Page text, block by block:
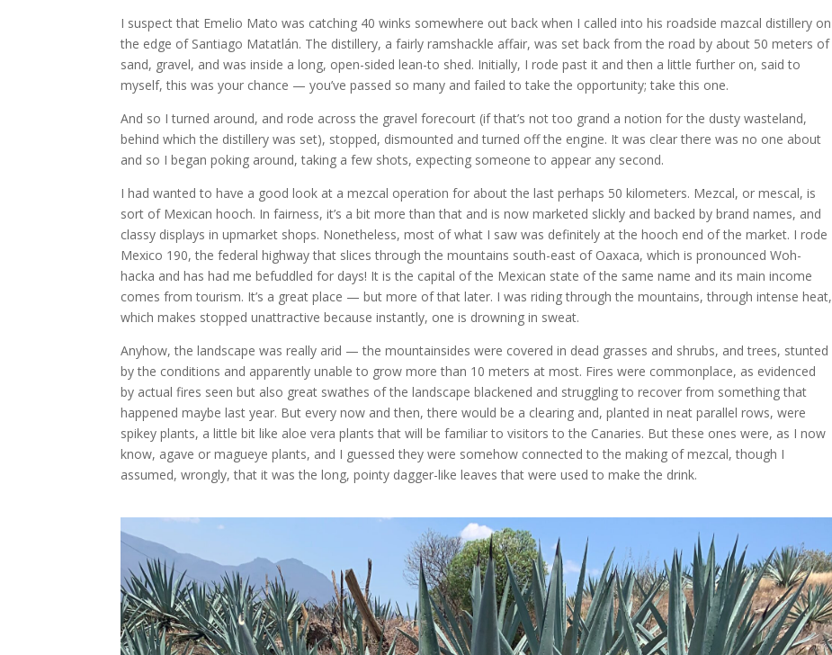
I suspect that Emelio Mato was catching 40 winks somewhere out back when I called into his roadside mazcal distillery on
the edge of Santiago Matatlán. The distillery, a fairly ramshackle affair, was set back from the road by about 50 meters of
sand, gravel, and was inside a long, open-sided lean-to shed. Initially, I rode past it and then a little further on, said to
myself, this was your chance — you’ve passed so many and failed to take the opportunity; take this one.
And so I turned around, and rode across the gravel forecourt (if that’s not too grand a notion for the dusty wasteland,
behind which the distillery was set), stopped, dismounted and turned off the engine. It was clear there was no one about
and so I began poking around, taking a few shots, expecting someone to appear any second.
I had wanted to have a good look at a mezcal operation for about the last perhaps 50 kilometers. Mezcal, or mescal, is
sort of Mexican hooch. In fairness, it’s a bit more than that and is now marketed slickly and backed by brand names, and
classy displays in upmarket shops. Nonetheless, most of what I saw was definitely at the hooch end of the market. I rode
Mexico 190, the federal highway that slices through the mountains south-east of Oaxaca, which is pronounced Woh-
hacka and has had me befuddled for days! It is the capital of the Mexican state of the same name and its main income
comes from tourism. It’s a great place — but more of that later. I was riding through the mountains, through intense heat,
which makes stopped unattractive because instantly, one is drowning in sweat.
Anyhow, the landscape was really arid — the mountainsides were covered in dead grasses and shrubs, and trees, stunted
by the conditions and apparently unable to grow more than 10 meters at most. Fires were commonplace, as evidenced
by actual fires seen but also great swathes of the landscape blackened and struggling to recover from something that
happened maybe last year. But every now and then, there would be a clearing and, planted in neat parallel rows, were
spikey plants, a little bit like aloe vera plants that will be familiar to visitors to the Canaries. But these ones were, as I now
know, agave or magueye plants, and I guessed they were somehow connected to the making of mezcal, though I
assumed, wrongly, that it was the long, pointy dagger-like leaves that were used to make the drink.